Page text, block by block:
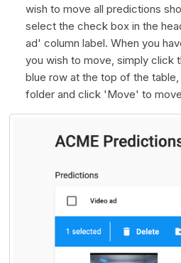
wish to move all predictions
select the check box in the
ad' column label. When you
you wish to move, simply click
blue row at the top of the
folder and click 'Move' to